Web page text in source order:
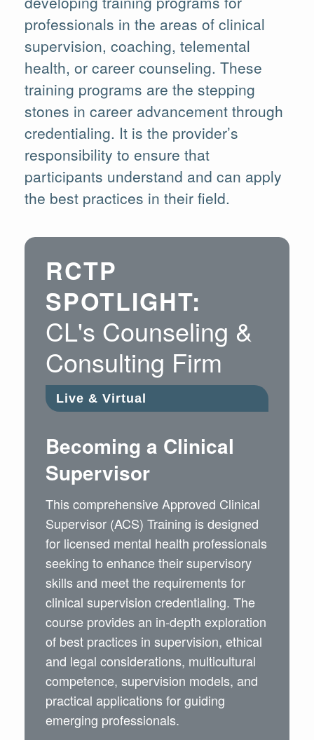
professionals in the areas of clinical
supervision, coaching, telemental
health, or career counseling. These
training programs are the stepping
stones in career advancement through
credentialing. It is the provider’s
responsibility to ensure that
participants understand and can apply
the best practices in their field.
RCTP
SPOTLIGHT:
CL's Counseling &
Consulting Firm
Live & Virtual
Becoming a Clinical
Supervisor
This comprehensive Approved Clinical
Supervisor (ACS) Training is designed
for licensed mental health professionals
seeking to enhance their supervisory
skills and meet the requirements for
clinical supervision credentialing. The
course provides an in-depth exploration
of best practices in supervision, ethical
and legal considerations, multicultural
competence, supervision models, and
practical applications for guiding
emerging professionals.